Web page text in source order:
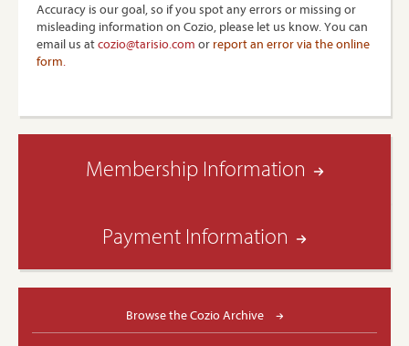
Accuracy is our goal, so if you spot any errors or missing or
misleading information on Cozio, please let us know. You can
email us atcozio@tarisio.com or report an error via the online
form.
Membership Information
Payment Information
Browse the Cozio Archive